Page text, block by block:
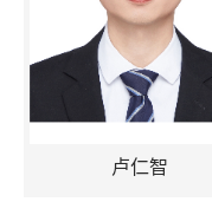
卢仁智